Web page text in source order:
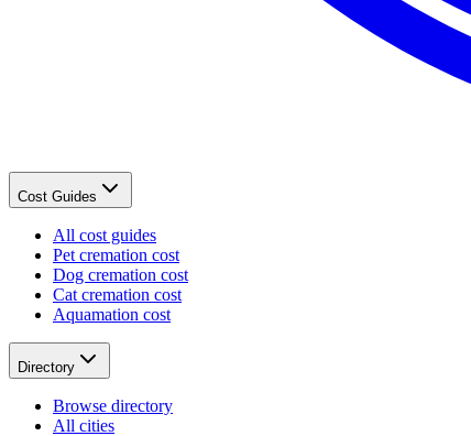
Cost Guides
All cost guides
Pet cremation cost
Dog cremation cost
Cat cremation cost
Aquamation cost
Directory
Browse directory
All cities